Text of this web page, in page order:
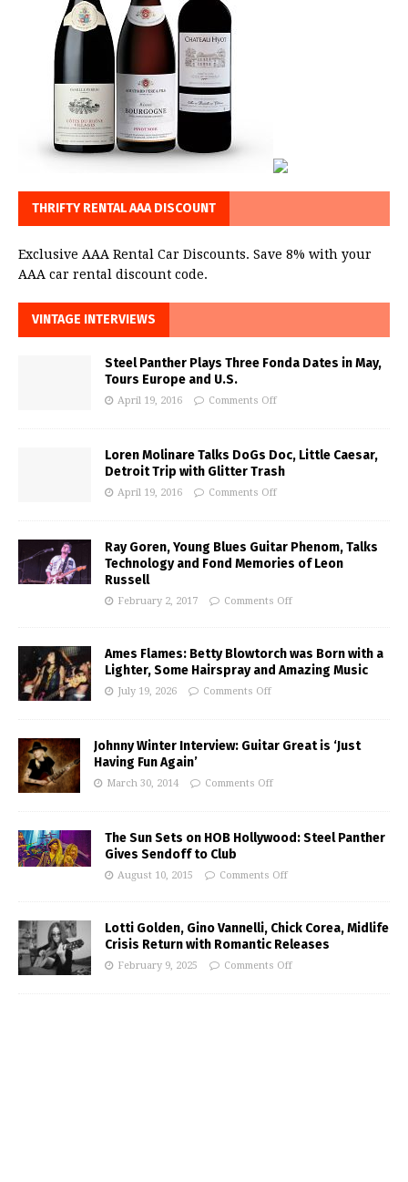
THRIFTY RENTAL AAA DISCOUNT
Exclusive AAA Rental Car Discounts. Save 8% with your
AAA car rental discount code.
VINTAGE INTERVIEWS
Steel Panther Plays Three Fonda Dates in May,
Tours Europe and U.S.
April 19, 2016 Comments Off
Loren Molinare Talks DoGs Doc, Little Caesar,
Detroit Trip with Glitter Trash
April 19, 2016 Comments Off
Ray Goren, Young Blues Guitar Phenom, Talks
Technology and Fond Memories of Leon
Russell
February 2, 2017 Comments Off
Ames Flames: Betty Blowtorch was Born with a
Lighter, Some Hairspray and Amazing Music
July 19, 2026 Comments Off
Johnny Winter Interview: Guitar Great is ‘Just
Having Fun Again’
March 30, 2014 Comments Off
The Sun Sets on HOB Hollywood: Steel Panther
Gives Sendoff to Club
August 10, 2015 Comments Off
Lotti Golden, Gino Vannelli, Chick Corea, Midlife
Crisis Return with Romantic Releases
February 9, 2025 Comments Off